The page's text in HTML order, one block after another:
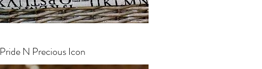
Pride N Precious Icon